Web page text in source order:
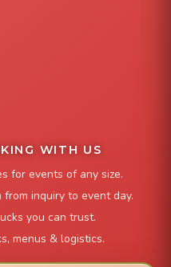
WITH US
for events of any size.
inquiry to event day.
you can trust.
menus & logistics.